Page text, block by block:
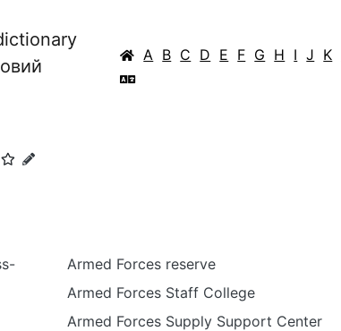
A B C D E F G H I J K
Armed Forces reserve
Armed Forces Staff College
Armed Forces Supply Support Center